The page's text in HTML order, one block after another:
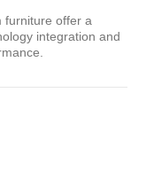
furniture offer a
integration and